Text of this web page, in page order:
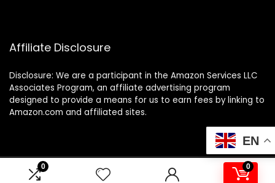
0 0
Affiliate Disclosure
Disclosure: We are a participant in the Amazon Services LLC
Associates Program, an affiliate advertising program
designed to provide a means for us to earn fees by linking to
Amazon.com and affiliated sites.
2025 amiibo.fr. All rights reserved.
EN